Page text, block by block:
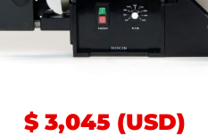
$ 3,045 (USD)